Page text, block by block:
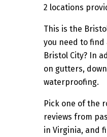
2 locations
This is the
you need to
Bristol City? In
on gutters,
waterproofing.
Pick one of the
reviews from
in Virginia, and